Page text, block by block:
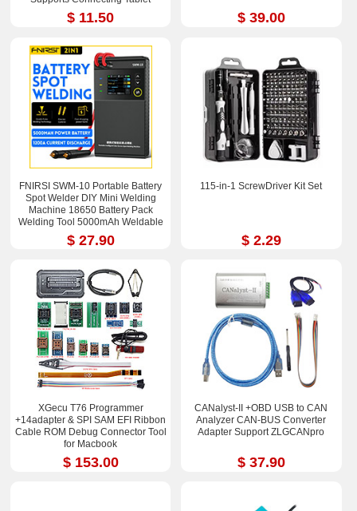
$ 11.50 $ 39.00
FNIRSI SWM-10 Portable Battery
Spot Welder DIY Mini Welding
Machine 18650 Battery Pack
Welding Tool 5000mAh Weldable
0.25mm
$ 27.90
115-in-1 ScrewDriver Kit Set
$ 2.29
XGecu T76 Programmer
+14adapter & SPI SAM EFI Ribbon
Cable ROM Debug Connector Tool
for Macbook
$ 153.00
CANalyst-II +OBD USB to CAN
Analyzer CAN-BUS Converter
Adapter Support ZLGCANpro
$ 37.90